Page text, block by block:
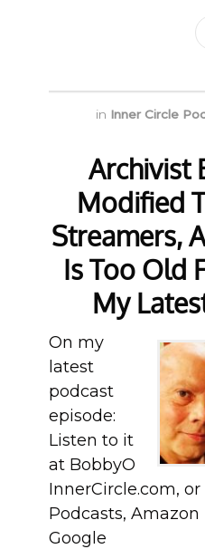
in Inner Circle
Archivist
Modified
Streamers,
Is Too Old
My
On my
latest
podcast
episode:
Listen to it
at BobbyO
InnerCircle.com,
Podcasts,
Google